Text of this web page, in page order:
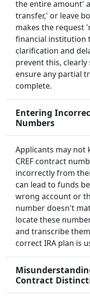
the entire amount'
transfer,' or leave
makes the request
financial institution
clarification and
prevent this,
ensure any partial
complete.
Entering
Numbers
Applicants may not
CREF contract
incorrectly from
can lead to funds
wrong account or
number doesn't
locate these
and transcribe
correct IRA plan is
Contract